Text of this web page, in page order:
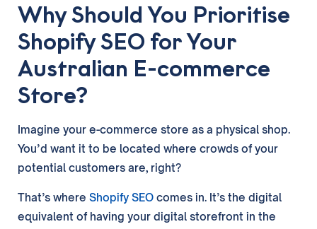
Why Should You Prioritise
Shopify SEO for Your
Australian E-commerce
Store?
Imagine your e-commerce store as a physical shop.
You’d want it to be located where crowds of your
potential customers are, right?
That’s where Shopify SEO comes in. It’s the digital
equivalent of having your digital storefront in the